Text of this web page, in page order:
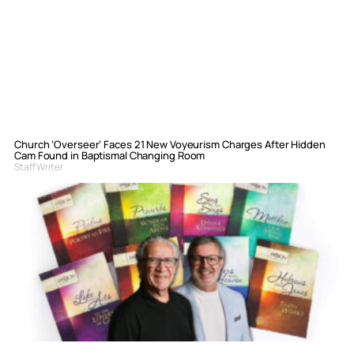
Church ‘Overseer’ Faces 21 New Voyeurism Charges After Hidden
Cam Found in Baptismal Changing Room
Staff Writer